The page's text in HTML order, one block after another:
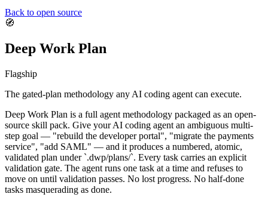
Back to open source
🧭
Deep Work Plan
Flagship
The gated-plan methodology any AI coding agent can execute.
Deep Work Plan is a full agent methodology packaged as an open-
source skill pack. Give your AI coding agent an ambiguous multi-
step goal — "rebuild the developer portal", "migrate the payments
service", "add SAML" — and it produces a numbered, atomic,
validated plan under `.dwp/plans/`. Every task carries an explicit
validation gate. The agent runs one task at a time and refuses to
move on until validation passes. No lost progress. No half-done
tasks masquerading as done.